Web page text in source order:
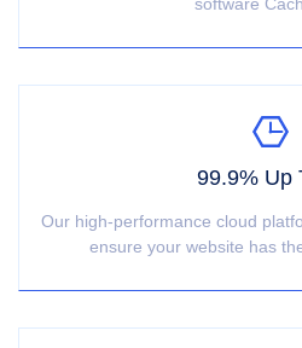
99.9% Up
Our high-performance cloud
ensure your website has